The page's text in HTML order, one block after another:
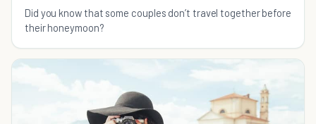
Did you know that some couples don’t travel together before
their honeymoon?